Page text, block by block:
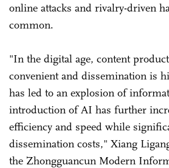
online attacks and rivalry-driven
common.
"In the digital age, content
convenient and dissemination is
has led to an explosion of
introduction of AI has further
efficiency and speed while
dissemination costs," Xiang
the Zhongguancun Modern